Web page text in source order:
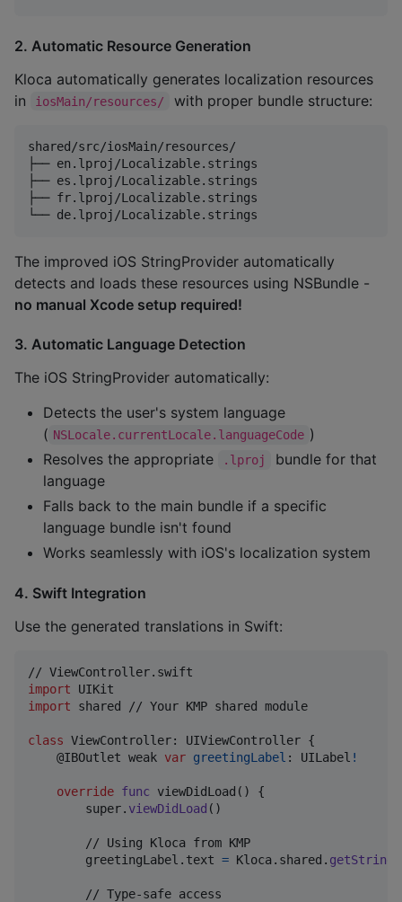
2. Automatic Resource Generation
Kloca automatically generates localization resources
in
iosMain/resources/ with proper bundle structure:
shared/src/iosMain/resources/
├── en.lproj/Localizable.strings
├── es.lproj/Localizable.strings
├── fr.lproj/Localizable.strings
The improved iOS StringProvider automatically
detects and loads these resources using NSBundle -
no manual Xcode setup required!
3. Automatic Language Detection
The iOS StringProvider automatically:
Detects the user's system language
( NSLocale.currentLocale.languageCode )
Resolves the appropriate
.lproj
bundle for that
language
Falls back to the main bundle if a specific
language bundle isn't found
Works seamlessly with iOS's localization system
4. Swift Integration
Use the generated translations in Swift:
import
import shared // Your KMP shared module
class ViewController: UIViewController {
@IBOutlet weak var greetingLabel : UILabel !
override func viewDidLoad ( )
{
        super
. viewDidLoad ( )
        // Using Kloca from KMP
        greetingLabel
. text = Kloca. shared . getString
        // Type-safe access